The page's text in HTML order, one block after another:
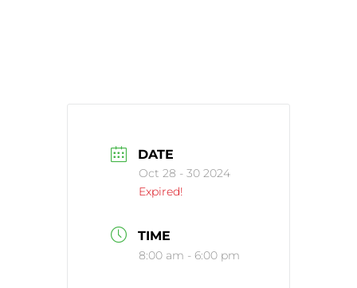
DATE
Oct 28 - 30 2024
Expired!
TIME
8:00 am - 6:00 pm